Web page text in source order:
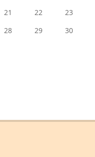
21 22
23
28 29
30